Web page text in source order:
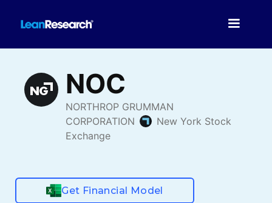
Get Financial Model